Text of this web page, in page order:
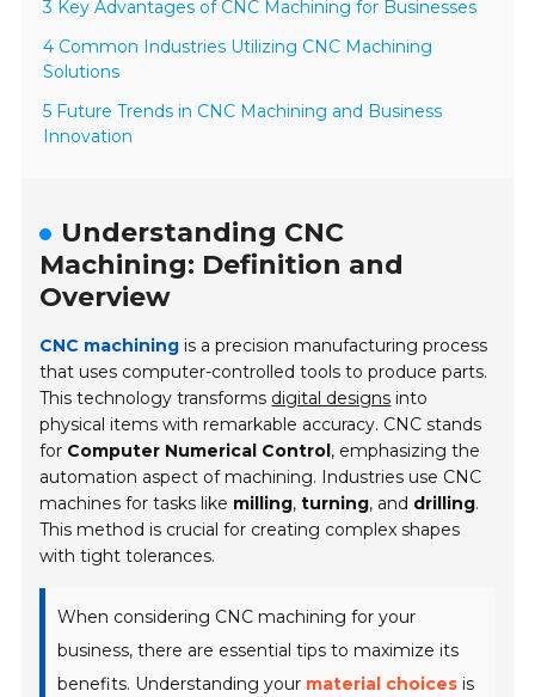
3 Key Advantages of CNC Machining for Businesses
4 Common Industries Utilizing CNC Machining
Solutions
5 Future Trends in CNC Machining and Business
Innovation
Understanding CNC
Machining: Definition and
Overview
CNC machining is a precision manufacturing process
that uses computer-controlled tools to produce parts.
This technology transforms digital designs into
physical items with remarkable accuracy. CNC stands
for Computer Numerical Control , emphasizing the
automation aspect of machining. Industries use CNC
machines for tasks like milling,turning, and drilling.
This method is crucial for creating complex shapes
with tight tolerances.
When considering CNC machining for your
business, there are essential tips to maximize its
benefits. Understanding your material choices is